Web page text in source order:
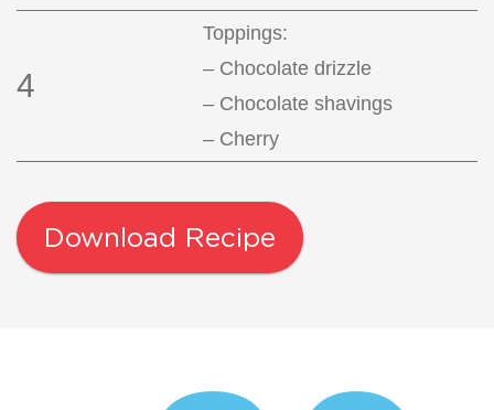
4
Toppings:
– Chocolate drizzle
– Chocolate shavings
– Cherry
Download Recipe